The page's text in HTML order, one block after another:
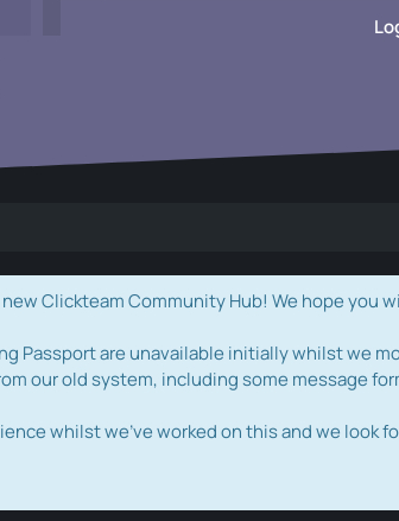
Clickteam Community Hub! We hope
Passport are unavailable initially whilst we
our old system, including some message
whilst we've worked on this and we